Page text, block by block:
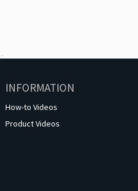
INFORMATION
How-to Videos
Product Videos